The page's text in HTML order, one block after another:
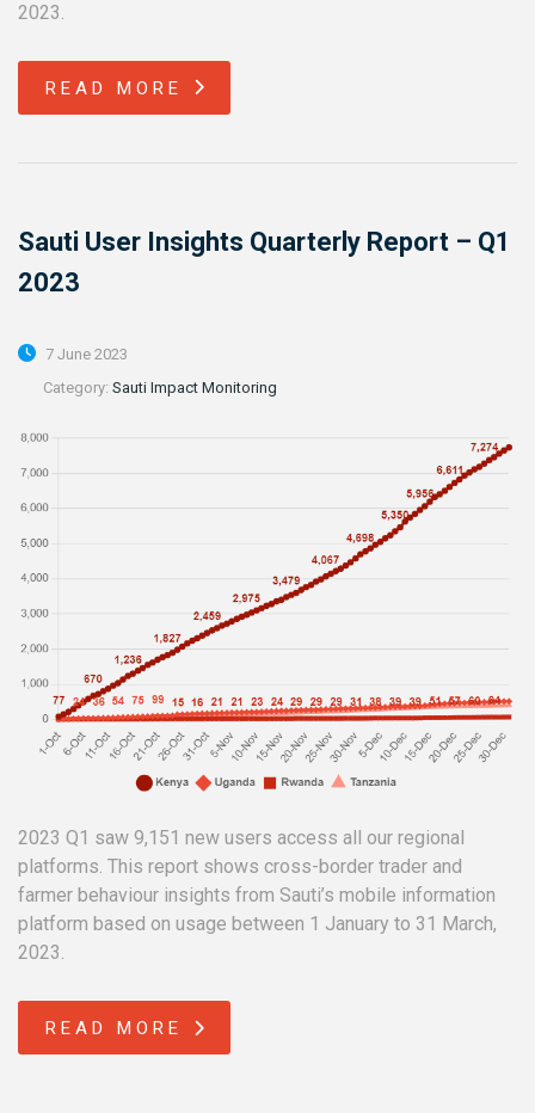
2023.
READ MORE
Sauti User Insights Quarterly Report – Q1
2023
7 June 2023
Category: Sauti Impact Monitoring
2023 Q1 saw 9,151 new users access all our regional
platforms. This report shows cross-border trader and
farmer behaviour insights from Sauti’s mobile information
platform based on usage between 1 January to 31 March,
2023.
READ MORE